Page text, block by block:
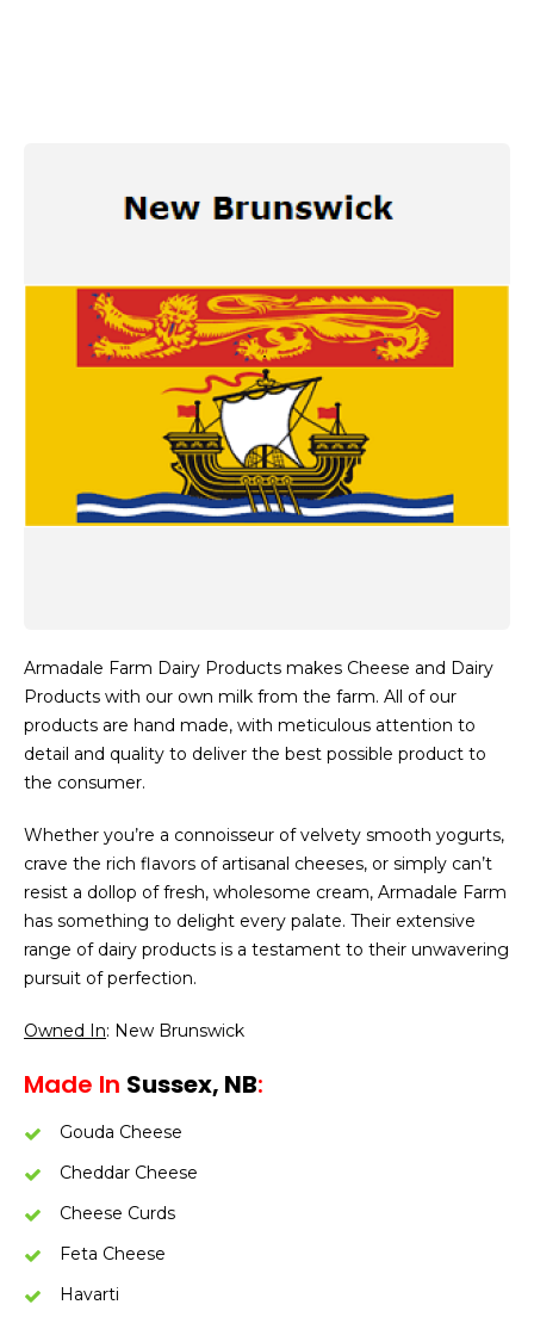
Armadale Farm Dairy Products makes Cheese and Dairy
Products with our own milk from the farm. All of our
products are hand made, with meticulous attention to
detail and quality to deliver the best possible product to
the consumer.
Whether you’re a connoisseur of velvety smooth yogurts,
crave the rich flavors of artisanal cheeses, or simply can’t
resist a dollop of fresh, wholesome cream, Armadale Farm
has something to delight every palate. Their extensive
range of dairy products is a testament to their unwavering
pursuit of perfection.
Owned In: New Brunswick
Made In Sussex, NB:
Gouda Cheese
Cheddar Cheese
Cheese Curds
Feta Cheese
Havarti